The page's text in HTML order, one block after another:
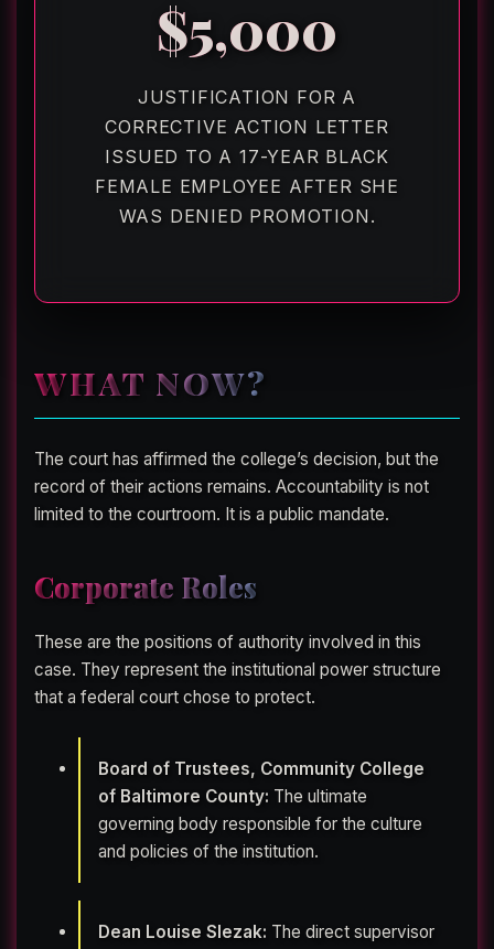
$5,000
JUSTIFICATION FOR A
CORRECTIVE ACTION LETTER
ISSUED TO A 17-YEAR BLACK
FEMALE EMPLOYEE AFTER SHE
WAS DENIED PROMOTION.
WHAT NOW?
The court has affirmed the college’s decision, but the
record of their actions remains. Accountability is not
limited to the courtroom. It is a public mandate.
Corporate Roles
These are the positions of authority involved in this
case. They represent the institutional power structure
that a federal court chose to protect.
Board of Trustees, Community College
of Baltimore County: The ultimate
governing body responsible for the culture
and policies of the institution.
Dean Louise Slezak: The direct supervisor